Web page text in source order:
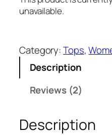
er
ratings
unavailable.
Category:Tops,
Description
Reviews (2)
Description